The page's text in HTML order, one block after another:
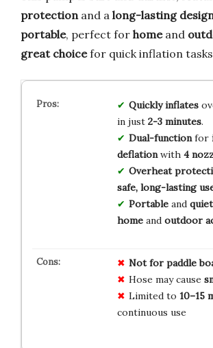
protection and a long-lasting
portable, perfect for homeand
great choicefor quick inflation
Quickly inflates
in just 2-3 minutes.
Dual-functionfor
deflationwith 4
Overheat
safe, long-lasting
Portableand quiet
homeand outdoor
Not for paddle
Hose may cause
Limited to 10–15
continuous use